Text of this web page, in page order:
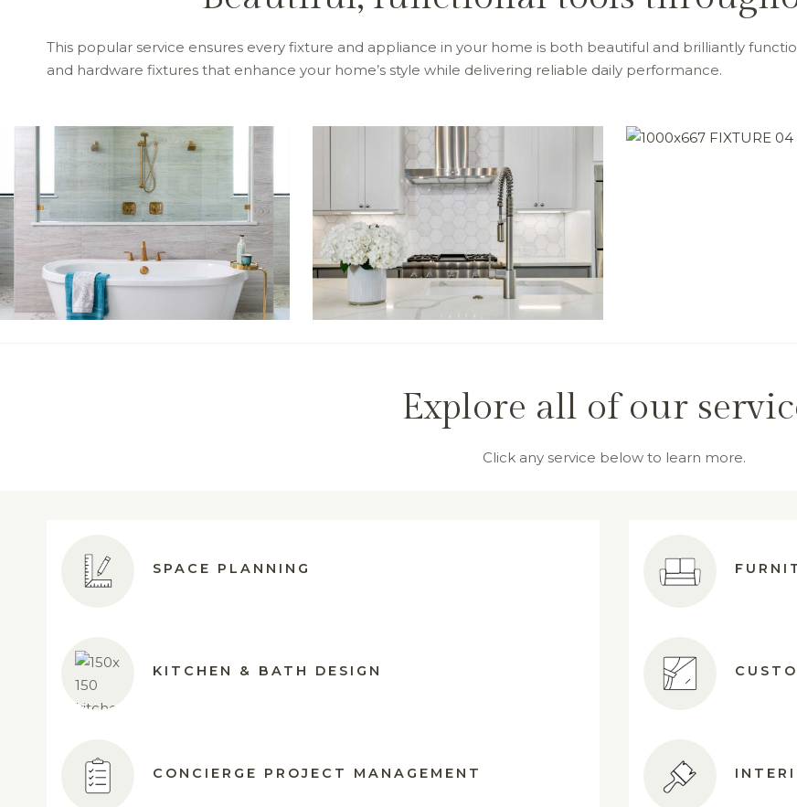
This popular service ensures every fixture and appliance in your home is both beautiful and brilliantly
and hardware fixtures that enhance your home’s style while delivering reliable daily performance.
Explore all of our
Click any service below to learn more.
SPACE PLANNING
KITCHEN & BATH DESIGN
CONCIERGE PROJECT MANAGEMENT